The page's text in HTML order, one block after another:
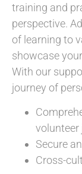
training and
perspective.
of learning to
showcase
With our
journey of
volunteer
Secure
Cross-